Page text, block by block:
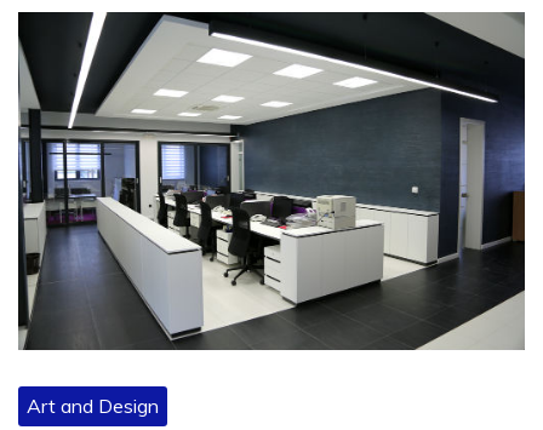
Art and Design